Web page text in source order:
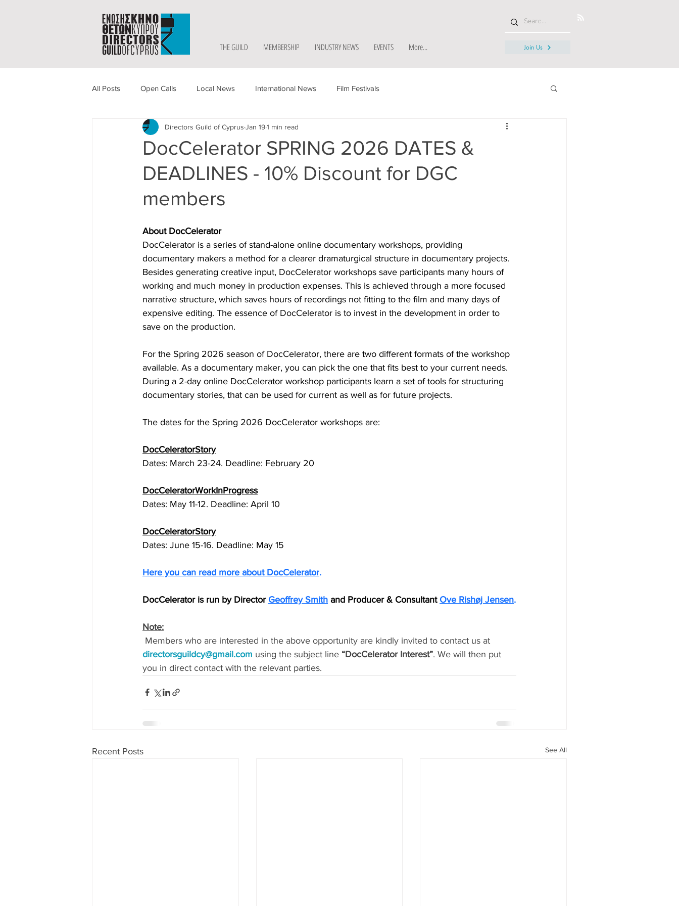
THE GUILD MEMBERSHIP INDUSTRY NEWS EVENTS More... Join Us
All Posts Open Calls Local News International News Film Festivals
DocCelerator SPRING 2026 DATES &
DEADLINES - 10% Discount for DGC
members
Directors Guild of Cyprus Jan 191 min read
About DocCelerator
DocCelerator is a series of stand-alone online documentary workshops, providing
documentary makers a method for a clearer dramaturgical structure in documentary projects.
Besides generating creative input, DocCelerator workshops save participants many hours of
working and much money in production expenses. This is achieved through a more focused
narrative structure, which saves hours of recordings not fitting to the film and many days of
expensive editing. The essence of DocCelerator is to invest in the development in order to
save on the production.
For the Spring 2026 season of DocCelerator, there are two different formats of the workshop
available. As a documentary maker, you can pick the one that fits best to your current needs.
During a 2-day online DocCelerator workshop participants learn a set of tools for structuring
documentary stories, that can be used for current as well as for future projects.
The dates for the Spring 2026 DocCelerator workshops are:
DocCeleratorStory
Dates: March 23-24. Deadline: February 20
DocCeleratorWorkInProgress
Dates: May 11-12. Deadline: April 10
DocCeleratorStory
Dates: June 15-16. Deadline: May 15
Here you can read more about DocCelerator.
DocCelerator is run by Director Geoffrey Smith and Producer & Consultant Ove Rishøj Jensen.
Note:
Members who are interested in the above opportunity are kindly invited to contact us at
directorsguildcy@gmail.com using the subject line “DocCelerator Interest”. We will then put
you in direct contact with the relevant parties.
Recent Posts See All